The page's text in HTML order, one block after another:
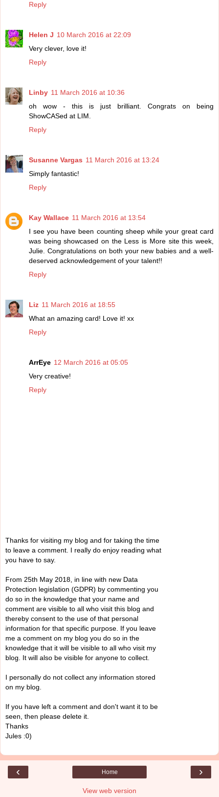
Reply
Helen J 10 March 2016 at 22:09
Very clever, love it!
Reply
Linby 11 March 2016 at 10:36
oh wow - this is just brilliant. Congrats on being
ShowCASed at LIM.
Reply
Susanne Vargas 11 March 2016 at 13:24
Simply fantastic!
Reply
Kay Wallace 11 March 2016 at 13:54
I see you have been counting sheep while your great card
was being showcased on the Less is More site this week,
Julie. Congratulations on both your new babies and a well-
deserved acknowledgement of your talent!!
Reply
Liz 11 March 2016 at 18:55
What an amazing card! Love it! xx
Reply
ArrEye 12 March 2016 at 05:05
Very creative!
Reply
Thanks for visiting my blog and for taking the time
to leave a comment. I really do enjoy reading what
you have to say.
From 25th May 2018, in line with new Data
Protection legislation (GDPR) by commenting you
do so in the knowledge that your name and
comment are visible to all who visit this blog and
thereby consent to the use of that personal
information for that specific purpose. If you leave
me a comment on my blog you do so in the
knowledge that it will be visible to all who visit my
blog. It will also be visible for anyone to collect.
I personally do not collect any information stored
on my blog.
If you have left a comment and don't want it to be
seen, then please delete it.
Thanks
Jules :0)
‹ ›
Home
View web version